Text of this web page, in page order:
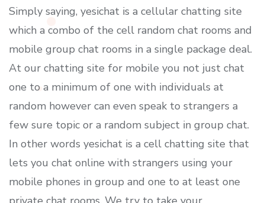
Simply saying, yesichat is a cellular chatting site
which a combo of the cell random chat rooms and
mobile group chat rooms in a single package deal.
At our chatting site for mobile you not just chat
one to a minimum of one with individuals at
random however can even speak to strangers a
few sure topic or a random subject in group chat.
In other words yesichat is a cell chatting site that
lets you chat online with strangers using your
mobile phones in group and one to at least one